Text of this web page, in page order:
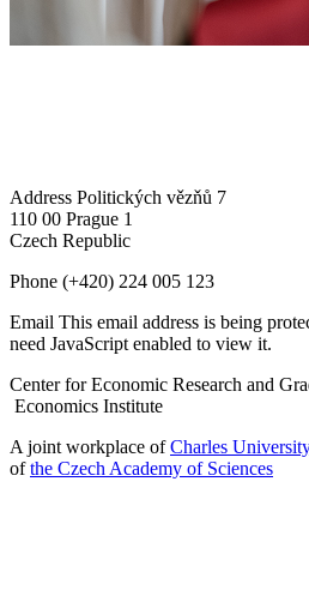
Address Politických vězňů 7
110 00 Prague 1
Czech Republic
Phone (+420) 224 005 123
Email This email address is being
need JavaScript enabled to view it.
Center for Economic Research and
Economics Institute
A joint workplace ofCharles
ofthe Czech Academy of Sciences